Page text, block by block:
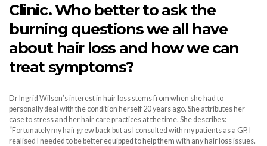
Clinic. Who better to ask the
burning questions we all have
about hair loss and how we can
treat symptoms?
Dr Ingrid Wilson’s interest in hair loss stems from when she had to
personally deal with the condition herself 20 years ago. She attributes her
case to stress and her hair care practices at the time. She describes:
“Fortunately my hair grew back but as I consulted with my patients as a GP, I
realised I needed to be better equipped to help them with any hair loss issues.